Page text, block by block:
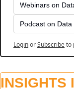
Webinars on
Podcast on
LoginorSubscribeto
INSIGHTS